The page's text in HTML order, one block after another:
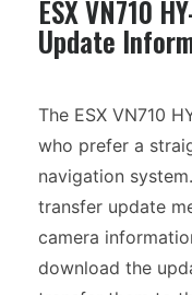
ESX VN710
Update
The ESX VN710
who prefer a
navigation
transfer update
camera
download the